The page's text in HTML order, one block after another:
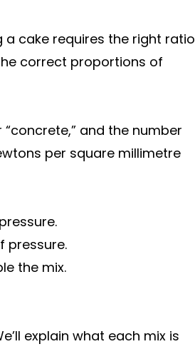
a cake requires the right ratio
correct proportions of
and the number
per square millimetre
pressure.
the mix.
explain what each mix is